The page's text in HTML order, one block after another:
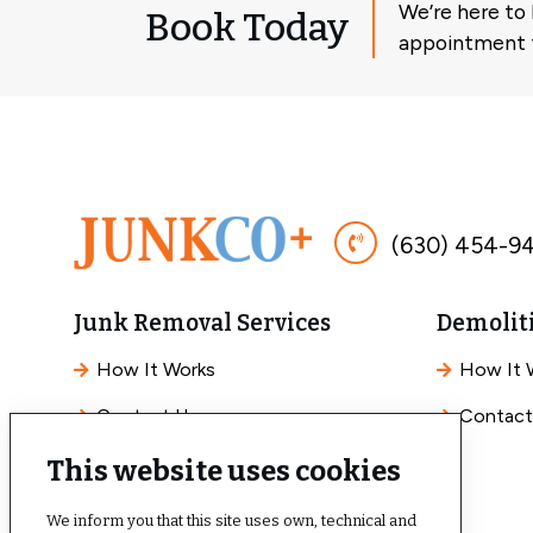
Book Today
We’re here
appointment
(630) 454-
Junk Removal Services
How It Works
Contact Us
How It
This website uses cookies
We inform you that this site uses own, technical and